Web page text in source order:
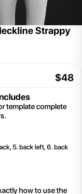
Strappy
$48
template complete
5. back left, 6. back
how to use the